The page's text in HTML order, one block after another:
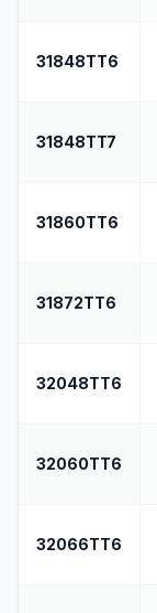
31848TT6
31848TT7
31860TT6
31872TT6
32048TT6
32060TT6
32066TT6